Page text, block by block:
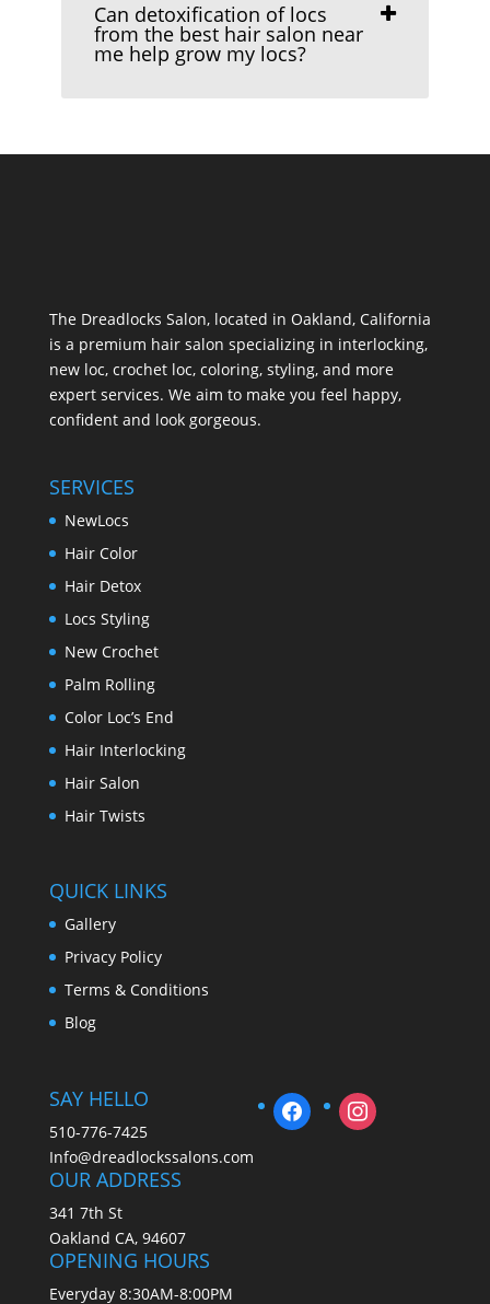
Can detoxification of locs
from the best hair salon near
me help grow my locs?
The Dreadlocks Salon, located in Oakland, California
is a premium hair salon specializing in interlocking,
new loc, crochet loc, coloring, styling, and more
expert services. We aim to make you feel happy,
confident and look gorgeous.
SERVICES
NewLocs
Hair Color
Hair Detox
Locs Styling
New Crochet
Palm Rolling
Color Loc’s End
Hair Interlocking
Hair Salon
Hair Twists
QUICK LINKS
Gallery
Privacy Policy
Terms & Conditions
Blog
SAY HELLO
510-776-7425
Info@dreadlockssalons.com
OUR ADDRESS
341 7th St
Oakland CA, 94607
OPENING HOURS
Everyday 8:30AM-8:00PM